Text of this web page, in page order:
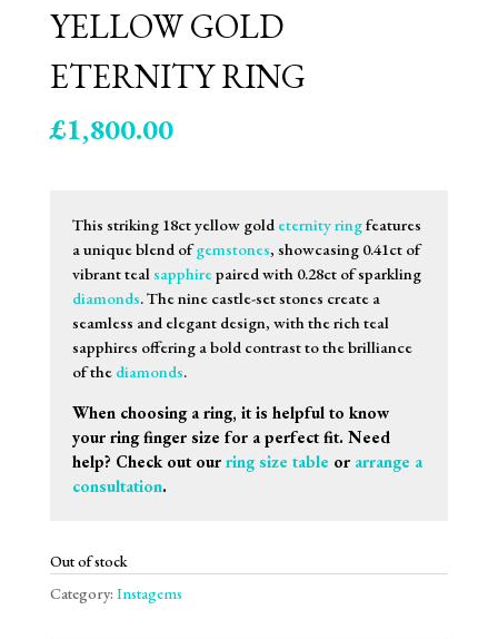
YELLOW GOLD
ETERNITY RING
£1,800.00
This striking 18ct yellow gold eternity ringfeatures
a unique blend ofgemstones, showcasing 0.41ct of
vibrant tealsapphirepaired with 0.28ct of sparkling
diamonds. The nine castle-set stones create a
seamless and elegant design, with the rich teal
sapphires offering a bold contrast to the brilliance
of the diamonds.
When choosing a ring, it is helpful to know
your ring finger size for a perfect fit. Need
help? Check out our ring size table or arrange a
consultation.
Out of stock
Category: Instagems